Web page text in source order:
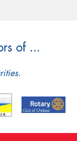
of ...